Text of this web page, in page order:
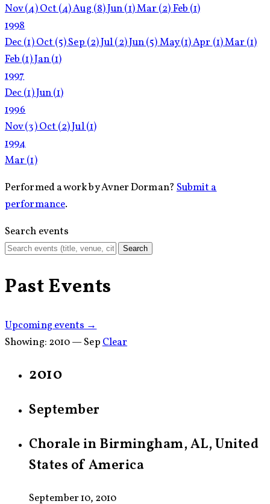
Nov(4)Oct(4)Aug(8)Jun(1)Mar(2)Feb(1)
1998
Dec(1)Oct(5)Sep(2)Jul(2)Jun(5)May(1)Apr(1)Mar(1)
Feb(1)Jan(1)
1997
Dec(1)Jun(1)
1996
Nov(3)Oct(2)Jul(1)
1994
Mar(1)
Performed a work by Avner Dorman?Submit a
performance.
Search events
Search
Past Events
Upcoming events →
Showing: 2010 — SepClear
2010
September
Chorale in Birmingham, AL, United
States of America
September 10, 2010